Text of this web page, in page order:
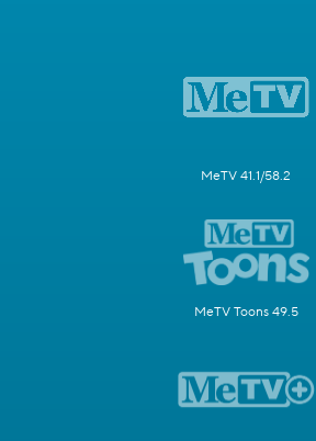
MeTV 41.1/58.2
MeTV Toons 49.5